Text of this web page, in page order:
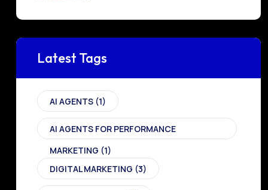
Latest Tags
AI AGENTS (1)
AI AGENTS FOR PERFORMANCE
MARKETING (1)
DIGITAL MARKETING (3)